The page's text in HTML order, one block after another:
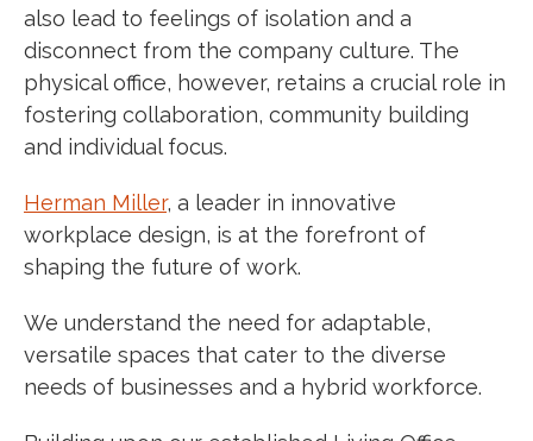
also lead to feelings of isolation and a
disconnect from the company culture. The
physical office, however, retains a crucial role in
fostering collaboration, community building
and individual focus.
Herman Miller, a leader in innovative
workplace design, is at the forefront of
shaping the future of work.
We understand the need for adaptable,
versatile spaces that cater to the diverse
needs of businesses and a hybrid workforce.